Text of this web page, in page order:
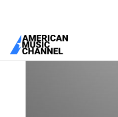
You are here:Home